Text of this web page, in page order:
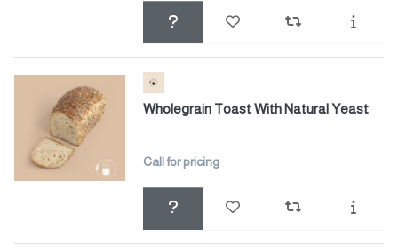
Wholegrain Toast With Natural Yeast
Call for pricing